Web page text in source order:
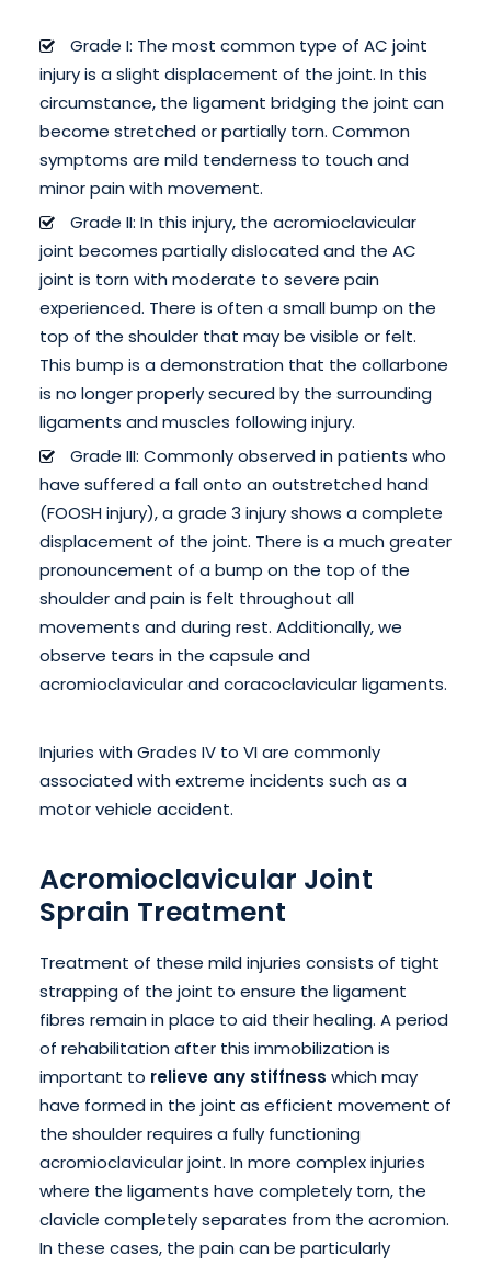
Grade I: The most common type of AC joint
injury is a slight displacement of the joint. In this
circumstance, the ligament bridging the joint can
become stretched or partially torn. Common
symptoms are mild tenderness to touch and
minor pain with movement.
Grade II: In this injury, the acromioclavicular
joint becomes partially dislocated and the AC
joint is torn with moderate to severe pain
experienced. There is often a small bump on the
top of the shoulder that may be visible or felt.
This bump is a demonstration that the collarbone
is no longer properly secured by the surrounding
ligaments and muscles following injury.
Grade III: Commonly observed in patients who
have suffered a fall onto an outstretched hand
(FOOSH injury), a grade 3 injury shows a complete
displacement of the joint. There is a much greater
pronouncement of a bump on the top of the
shoulder and pain is felt throughout all
movements and during rest. Additionally, we
observe tears in the capsule and
acromioclavicular and coracoclavicular ligaments.
Injuries with Grades IV to VI are commonly
associated with extreme incidents such as a
motor vehicle accident.
Acromioclavicular Joint
Sprain Treatment
Treatment of these mild injuries consists of tight
strapping of the joint to ensure the ligament
fibres remain in place to aid their healing. A period
of rehabilitation after this immobilization is
important to relieve any stiffness which may
have formed in the joint as efficient movement of
the shoulder requires a fully functioning
acromioclavicular joint. In more complex injuries
where the ligaments have completely torn, the
clavicle completely separates from the acromion.
In these cases, the pain can be particularly